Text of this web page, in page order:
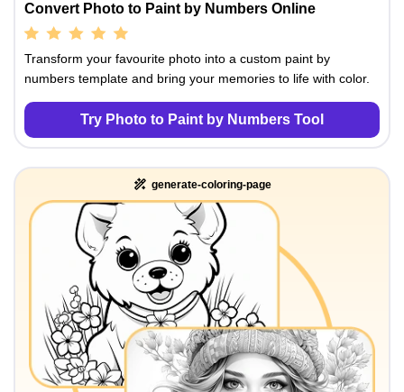
Convert Photo to Paint by Numbers Online
Transform your favourite photo into a custom paint by
numbers template and bring your memories to life with color.
Try Photo to Paint by Numbers Tool
generate-coloring-page